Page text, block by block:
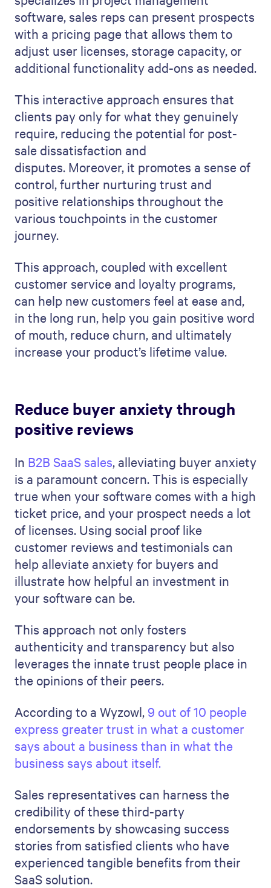
software, sales reps can present prospects
with a pricing page that allows them to
adjust user licenses, storage capacity, or
additional functionality add-ons as needed.
This interactive approach ensures that
clients pay only for what they genuinely
require, reducing the potential for post-
sale dissatisfaction and
disputes. Moreover, it promotes a sense of
control, further nurturing trust and
positive relationships throughout the
various touchpoints in the customer
journey.
This approach, coupled with excellent
customer service and loyalty programs,
can help new customers feel at ease and,
in the long run, help you gain positive word
of mouth, reduce churn, and ultimately
increase your product’s lifetime value.
Reduce buyer anxiety through
positive reviews
In B2B SaaS sales, alleviating buyer anxiety
is a paramount concern. This is especially
true when your software comes with a high
ticket price, and your prospect needs a lot
of licenses. Using social proof like
customer reviews and testimonials can
help alleviate anxiety for buyers and
illustrate how helpful an investment in
your software can be.
This approach not only fosters
authenticity and transparency but also
leverages the innate trust people place in
the opinions of their peers.
According to a Wyzowl, 9 out of 10 people
express greater trust in what a customer
says about a business than in what the
business says about itself.
Sales representatives can harness the
credibility of these third-party
endorsements by showcasing success
stories from satisfied clients who have
experienced tangible benefits from their
SaaS solution.